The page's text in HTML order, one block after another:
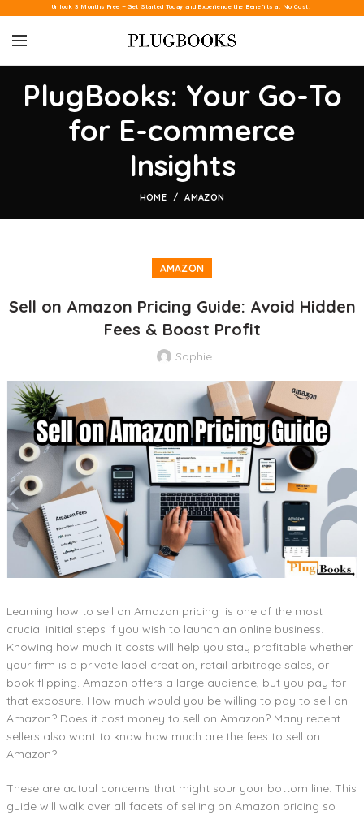
Unlock 3 Months Free – Get Started Today and Experience the Benefits at No Cost!
PlugBooks: Your Go-To
for E-commerce
Insights
HOME AMAZON
AMAZON
Sell on Amazon Pricing Guide: Avoid Hidden
Fees & Boost Profit
Sophie
Learning how to sell on Amazon pricing is one of the most
crucial initial steps if you wish to launch an online business.
Knowing how much it costs will help you stay profitable whether
your firm is a private label creation, retail arbitrage sales, or
book flipping. Amazon offers a large audience, but you pay for
that exposure. How much would you be willing to pay to sell on
Amazon? Does it cost money to sell on Amazon? Many recent
sellers also want to know how much are the fees to sell on
Amazon?
These are actual concerns that might sour your bottom line. This
guide will walk over all facets of selling on Amazon pricing so